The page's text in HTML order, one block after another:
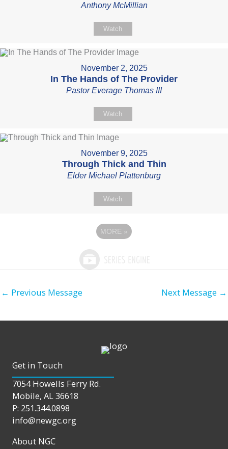
Anthony McMillian
Watch
November 2, 2025
In The Hands of The Provider
Pastor Everage Thomas III
Watch
November 9, 2025
Through Thick and Thin
Elder Michael Plattenburg
Watch
MORE »
← Previous Message Next Message →
Get in Touch
7054 Howells Ferry Rd.
Mobile, AL 36618
P: 251.344.0898
info@newgc.org
About NGC